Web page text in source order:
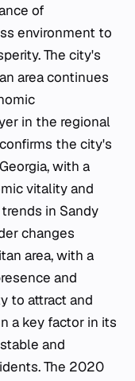
of
environment to
The city's
area continues
in the regional
the city's
with a
vitality and
in Sandy
changes
area, with a
and
to attract and
a key factor in its
and
The 2020